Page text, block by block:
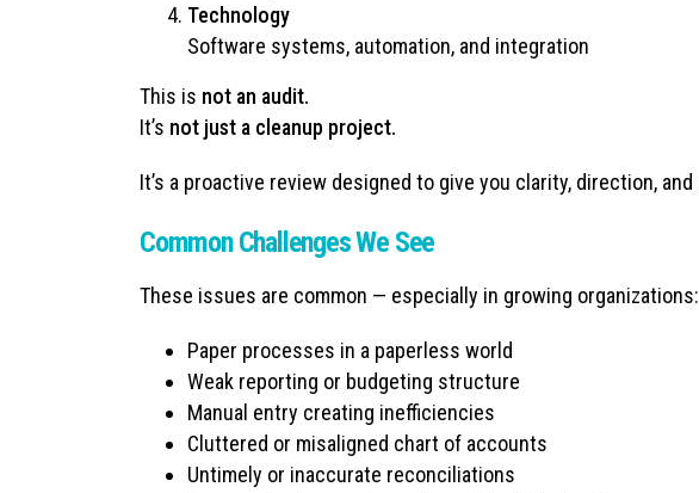
Technology
Software systems, automation, and integration
This is not an audit.
It’s not just a cleanup project.
It’s a proactive review designed to give you clarity, direction,
Common Challenges We See
These issues are common — especially in growing organizations:
Paper processes in a paperless world
Weak reporting or budgeting structure
Manual entry creating inefficiencies
Cluttered or misaligned chart of accounts
Untimely or inaccurate reconciliations